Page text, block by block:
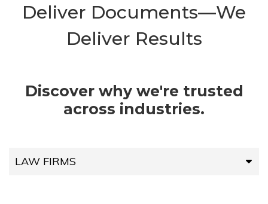
Deliver Documents—We
Deliver Results
Discover why we're trusted
across industries.
LAW FIRMS